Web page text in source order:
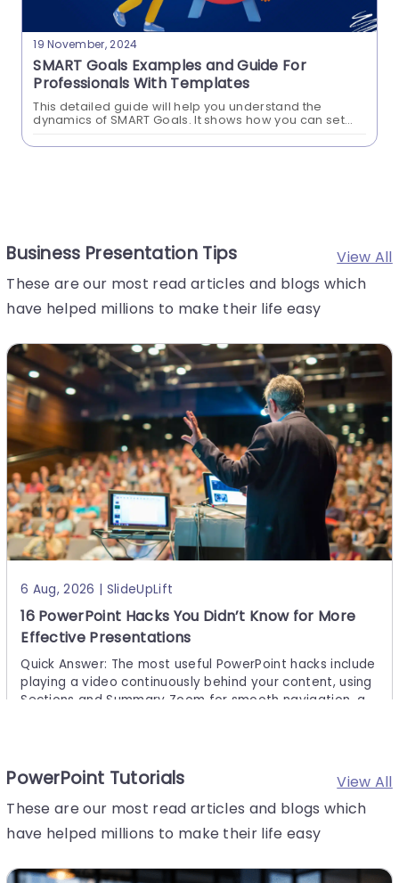
incorporate, and the step-by-step process of
creating roadmaps.
SMART Goals Examples and Guide For
Professionals With Templates
This detailed guide will help you understand the
dynamics of SMART Goals. It shows how you can set
SMART Goals method...
19 November, 2024
Business Presentation Tips
View All
These are our most read articles and blogs which
have helped millions to make their life easy
6 Aug, 2026 | SlideUpLift
16 PowerPoint Hacks You Didn’t Know for More
Effective Presentations
Quick Answer: The most useful PowerPoint hacks include
playing a video continuously behind your content, using
Sections and Summary Zoom for smooth navigation, ap
PowerPoint Tutorials
View All
These are our most read articles and blogs which
have helped millions to make their life easy